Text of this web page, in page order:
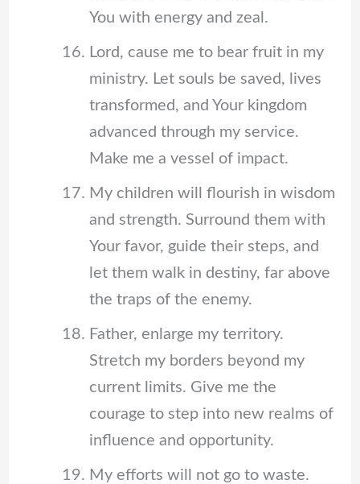
You with energy and zeal.
Lord, cause me to bear fruit in my
ministry. Let souls be saved, lives
transformed, and Your kingdom
advanced through my service.
Make me a vessel of impact.
My children will flourish in wisdom
and strength. Surround them with
Your favor, guide their steps, and
let them walk in destiny, far above
the traps of the enemy.
Father, enlarge my territory.
Stretch my borders beyond my
current limits. Give me the
courage to step into new realms of
influence and opportunity.
My efforts will not go to waste.